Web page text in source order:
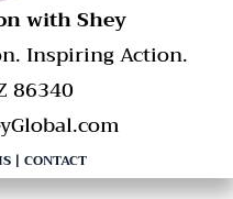
with Shey
Inspiring Action.
86340
| CONTACT